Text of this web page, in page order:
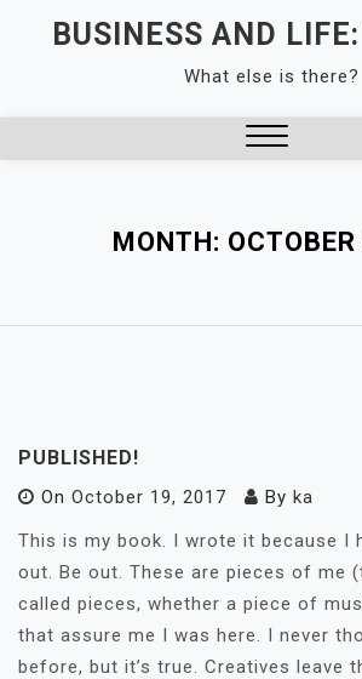
BUSINESS AND
What else is there?
MONTH:
PUBLISHED!
On October 19, 2017 By ka
This is my book. I wrote it because I
out. Be out. These are pieces of me
called pieces, whether a piece of
that assure me I was here. I never
before, but it’s true. Creatives leave